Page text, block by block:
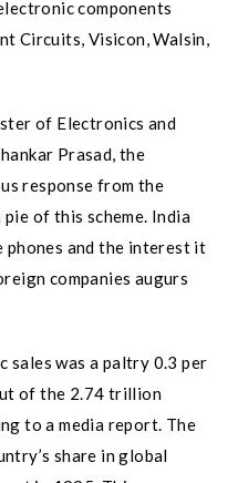
components
Circuits, Visicon, Walsin,
of Electronics and
Prasad, the
response from the
of this scheme. India
and the interest it
companies augurs
sales was a paltry 0.3 per
of the 2.74 trillion
to a media report. The
share in global